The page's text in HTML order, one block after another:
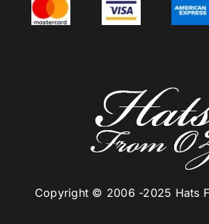
Copyright © 2006 -2025 Hats